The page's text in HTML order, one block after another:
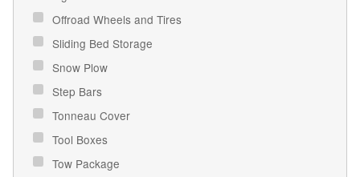
Offroad Wheels and Tires
Sliding Bed Storage
Snow Plow
Step Bars
Tonneau Cover
Tool Boxes
Tow Package